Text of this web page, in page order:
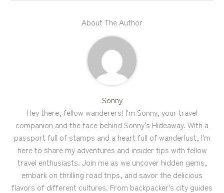
About The Author
Sonny
Hey there, fellow wanderers! I'm Sonny, your travel
companion and the face behind Sonny's Hideaway. With a
passport full of stamps and a heart full of wanderlust, I'm
here to share my adventures and insider tips with fellow
travel enthusiasts. Join me as we uncover hidden gems,
embark on thrilling road trips, and savor the delicious
flavors of different cultures. From backpacker's city guides